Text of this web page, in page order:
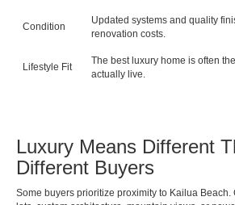
Condition
Updated systems and quality
renovation costs.
Lifestyle Fit
The best luxury home is often
actually live.
Luxury Means Different
Different Buyers
Some buyers prioritize proximity to Kailua Beach.